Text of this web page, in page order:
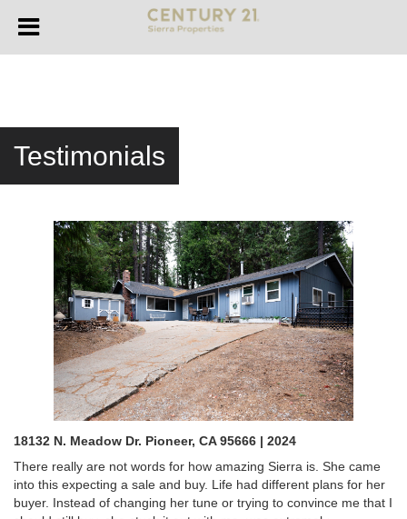
Testimonials
18132 N. Meadow Dr. Pioneer, CA 95666 | 2024
There really are not words for how amazing Sierra is. She came
into this expecting a sale and buy. Life had different plans for her
buyer. Instead of changing her tune or trying to convince me that I